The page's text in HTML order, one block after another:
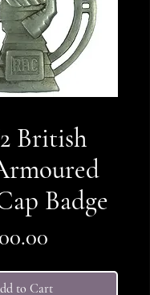
British
Badge
to Cart